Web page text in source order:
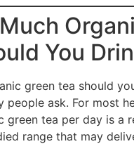
You
green tea should
people ask. For most
green tea per day is a
range that may